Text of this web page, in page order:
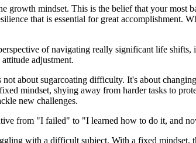
growth mindset. This is the belief that your
that is essential for great accomplishment.
of navigating really significant life
adjustment.
about sugarcoating difficulty. It's about
mindset, shying away from harder tasks to
new challenges.
from "I failed" to "I learned how to do it, and
with a difficult subject. With a fixed